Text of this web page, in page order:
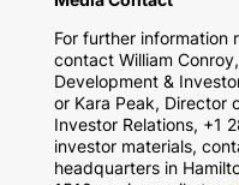
For further information
contact William
Development &
or Kara Peak, Director
Investor Relations, +1
investor materials,
headquarters in